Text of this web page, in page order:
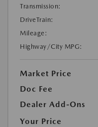
Transmission:
DriveTrain:
Mileage:
Highway/City MPG:
Market Price
Doc Fee
Dealer Add-Ons
Your Price